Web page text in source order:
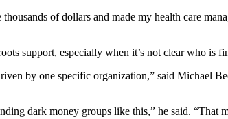
of dollars and made my health care
support, especially when it’s not clear who is
by one specific organization,” said Michael
dark money groups like this,” he said. “That